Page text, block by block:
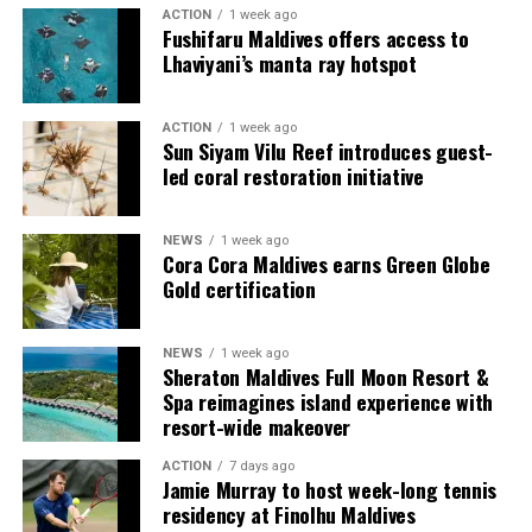
couples, families and groups. The larger residences
provide additional living areas, pools and facilities for
guests seeking more space and privacy.
Each villa is supported by a dedicated Jadugar, a term
used by the resort to describe its butler service. The
Jadugar assists guests throughout their stay by
celebrations and other personalised services.
Guests are also provided with bicycles to explore the
island’s pathways, gardens and viewpoints.
JOALI Maldives said the awards reflected the work of its
team and the support of its guests, partners and wider
community. The resort also said it would continue
developing experiences focused on creativity, wellbeing
and connection.
ACTION 1 week ago
Fushifaru Maldives offers access to
Lhaviyani’s manta ray hotspot
ACTION 1 week ago
Sun Siyam Vilu Reef introduces guest-
led coral restoration initiative
NEWS 1 week ago
Cora Cora Maldives earns Green Globe
Gold certification
NEWS 1 week ago
Sheraton Maldives Full Moon Resort &
Spa reimagines island experience with
resort-wide makeover
ACTION 7 days ago
Jamie Murray to host week-long tennis
residency at Finolhu Maldives